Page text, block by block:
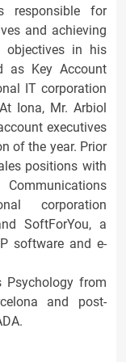
responsible for
and achieving
objectives in his
as Key Account
IT corporation
Iona, Mr. Arbiol
executives
of the year. Prior
positions with
corporation
SoftForYou, a
software and e-
Psychology from
and post-